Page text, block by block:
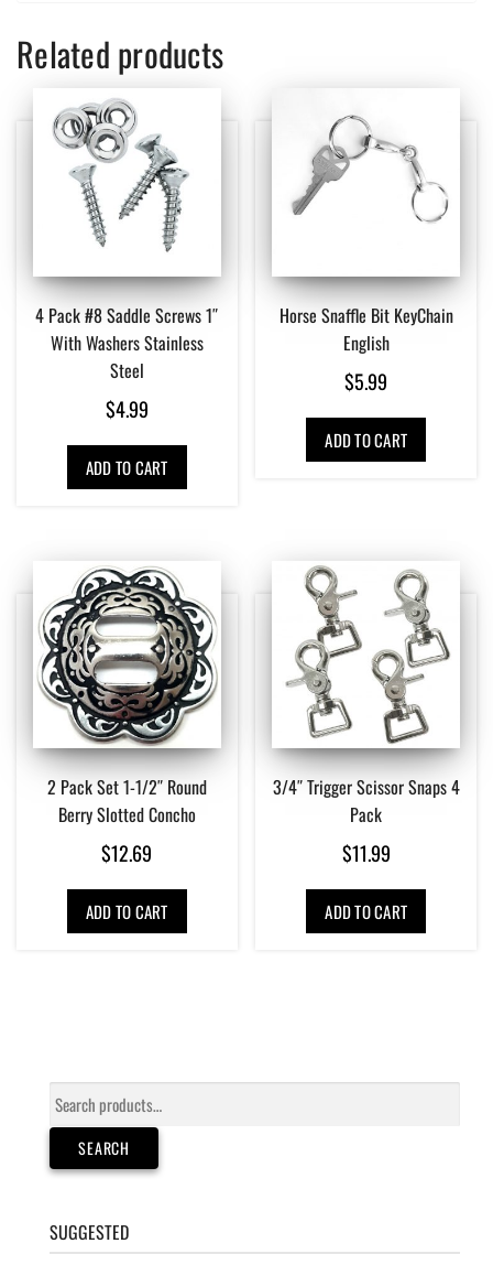
Related products
4 Pack #8 Saddle Screws 1″
With Washers Stainless
Steel
$4.99
ADD TO CART
Horse Snaffle Bit KeyChain
English
$5.99
ADD TO CART
2 Pack Set 1-1/2″ Round
Berry Slotted Concho
$12.69
ADD TO CART
3/4″ Trigger Scissor Snaps 4
Pack
$11.99
ADD TO CART
Search
for:
SEARCH
SUGGESTED